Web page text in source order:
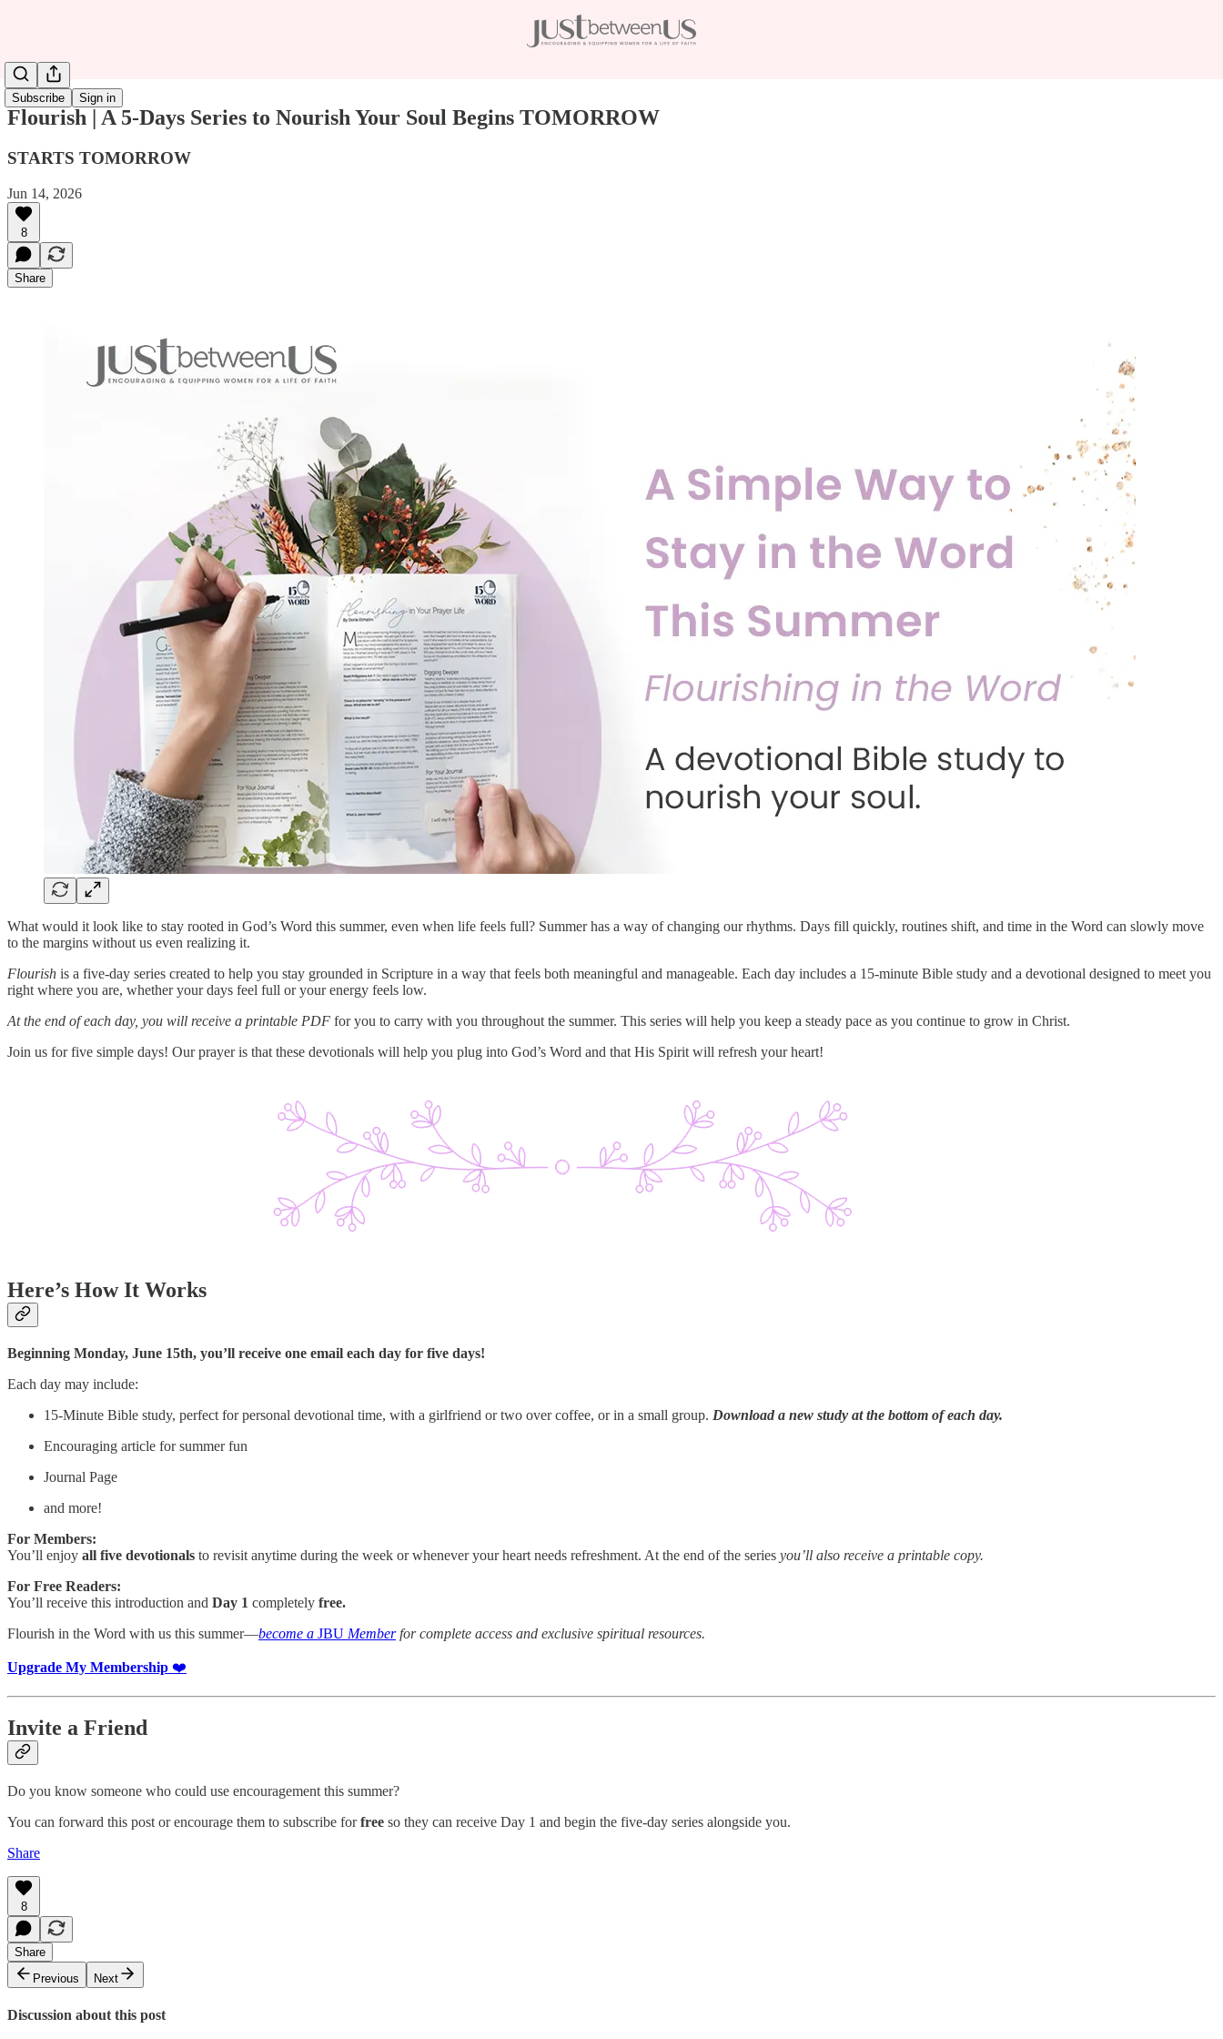
Subscribe Sign in
Flourish | A 5-Days Series to Nourish Your Soul Begins TOMORROW
STARTS TOMORROW
Jun 14, 2026
8
Share
What would it look like to stay rooted in God’s Word this summer, even when life feels full? Summer has a way of changing our rhythms. Days fill quickly, routines shift, and time in the Word can slowly move
to the margins without us even realizing it.
Flourish is a five-day series created to help you stay grounded in Scripture in a way that feels both meaningful and manageable. Each day includes a 15-minute Bible study and a devotional designed to meet you
right where you are, whether your days feel full or your energy feels low.
At the end of each day, you will receive a printable PDF for you to carry with you throughout the summer. This series will help you keep a steady pace as you continue to grow in Christ.
Join us for five simple days! Our prayer is that these devotionals will help you plug into God’s Word and that His Spirit will refresh your heart!
Here’s How It Works
Beginning Monday, June 15th, you’ll receive one email each day for five days!
Each day may include:
15-Minute Bible study, perfect for personal devotional time, with a girlfriend or two over coffee, or in a small group. Download a new study at the bottom of each day.
Encouraging article for summer fun
Journal Page
and more!
For Members:
You’ll enjoy all five devotionals to revisit anytime during the week or whenever your heart needs refreshment. At the end of the series you’ll also receive a printable copy.
For Free Readers:
You’ll receive this introduction and Day 1 completely free.
Flourish in the Word with us this summer—become a JBU Memberfor complete access and exclusive spiritual resources.
Upgrade My Membership ❤️
Invite a Friend
Do you know someone who could use encouragement this summer?
You can forward this post or encourage them to subscribe forfree so they can receive Day 1 and begin the five-day series alongside you.
Share
8
Share
Previous
Next
Discussion about this post